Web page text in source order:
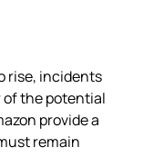
rise, incidents
of the potential
provide a
remain